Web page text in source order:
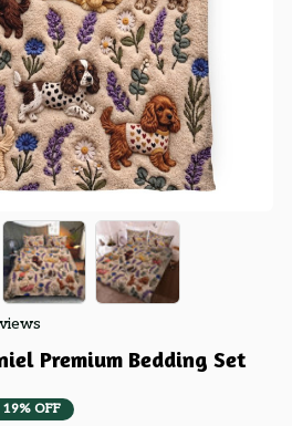
Premium Bedding Set
19% OFF